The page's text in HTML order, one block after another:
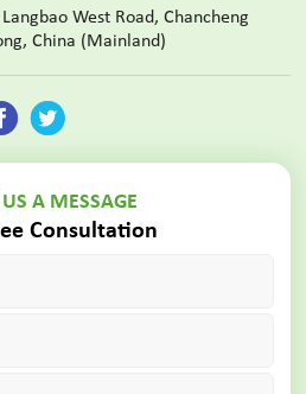
West Road, Chancheng
China (Mainland)
A MESSAGE
Consultation